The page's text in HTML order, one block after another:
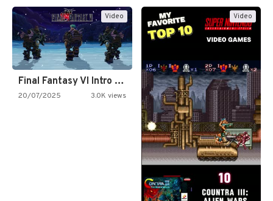
Video
Final Fantasy VI Intro Pixel…
20/07/2025 3.0K views
Video